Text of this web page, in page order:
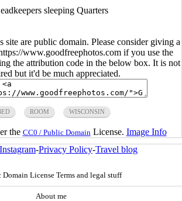
sleeping Quarters
site are public domain. Please consider giving a
www.goodfreephotos.com if you use the
the attribution code in the below box. It is not
but it'd be much appreciated.
ROOM WISCONSIN
the CC0 / Public Domain License. Image Info
Instagram-Privacy Policy-Travel blog
Domain License Terms and legal stuff
About me